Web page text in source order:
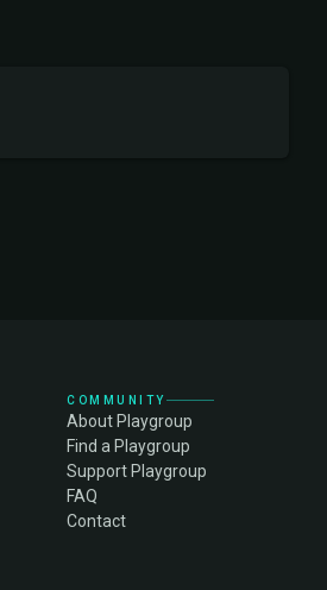
COMMUNITY
About Playgroup
Find a Playgroup
Support Playgroup
FAQ
Contact